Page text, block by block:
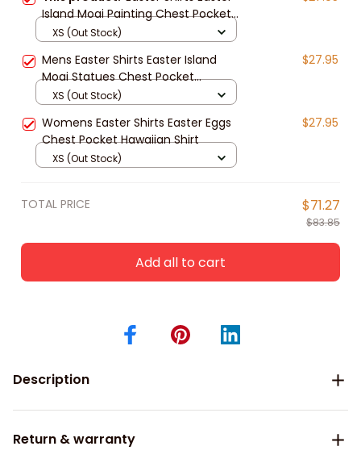
Island Moai Painting Chest Pocket
Hawaiian Shirt
XS (Out Stock)
Mens Easter Shirts Easter Island
Moai Statues Chest Pocket
Hawaiian Shirt
$27.95
XS (Out Stock)
Womens Easter Shirts Easter Eggs
Chest Pocket Hawaiian Shirt
$27.95
XS (Out Stock)
TOTAL PRICE $71.27
$83.85
Add all to cart
Description
Return & warranty